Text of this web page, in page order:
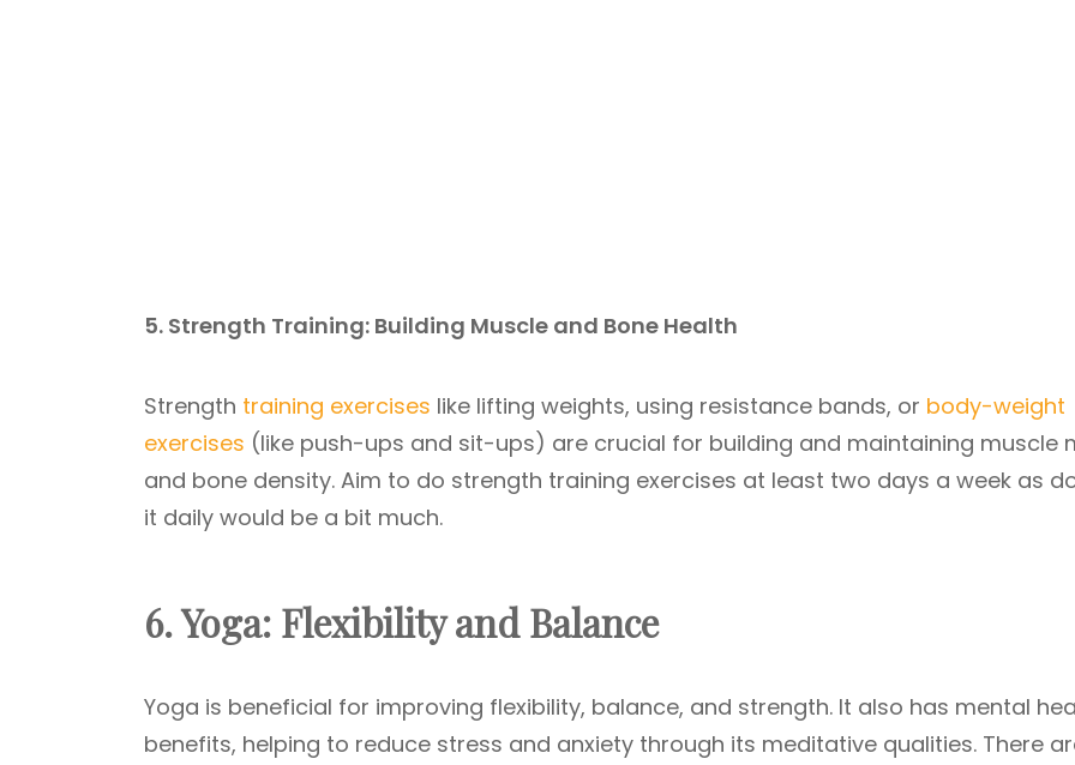
5. Strength Training: Building Muscle and Bone Health
Strength training exercises like lifting weights, using resistance bands, or body-weight
exercises (like push-ups and sit-ups) are crucial for building and maintaining muscle
and bone density. Aim to do strength training exercises at least two days a week as
it daily would be a bit much.
6. Yoga: Flexibility and Balance
Yoga is beneficial for improving flexibility, balance, and strength. It also has mental
benefits, helping to reduce stress and anxiety through its meditative qualities. There